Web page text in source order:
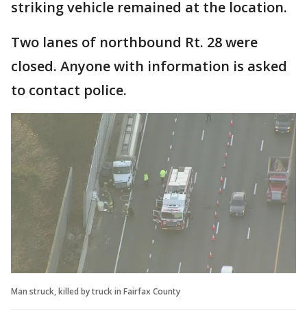
striking vehicle remained at the location.
Two lanes of northbound Rt. 28 were
closed. Anyone with information is asked
to contact police.
Man struck, killed by truck in Fairfax County